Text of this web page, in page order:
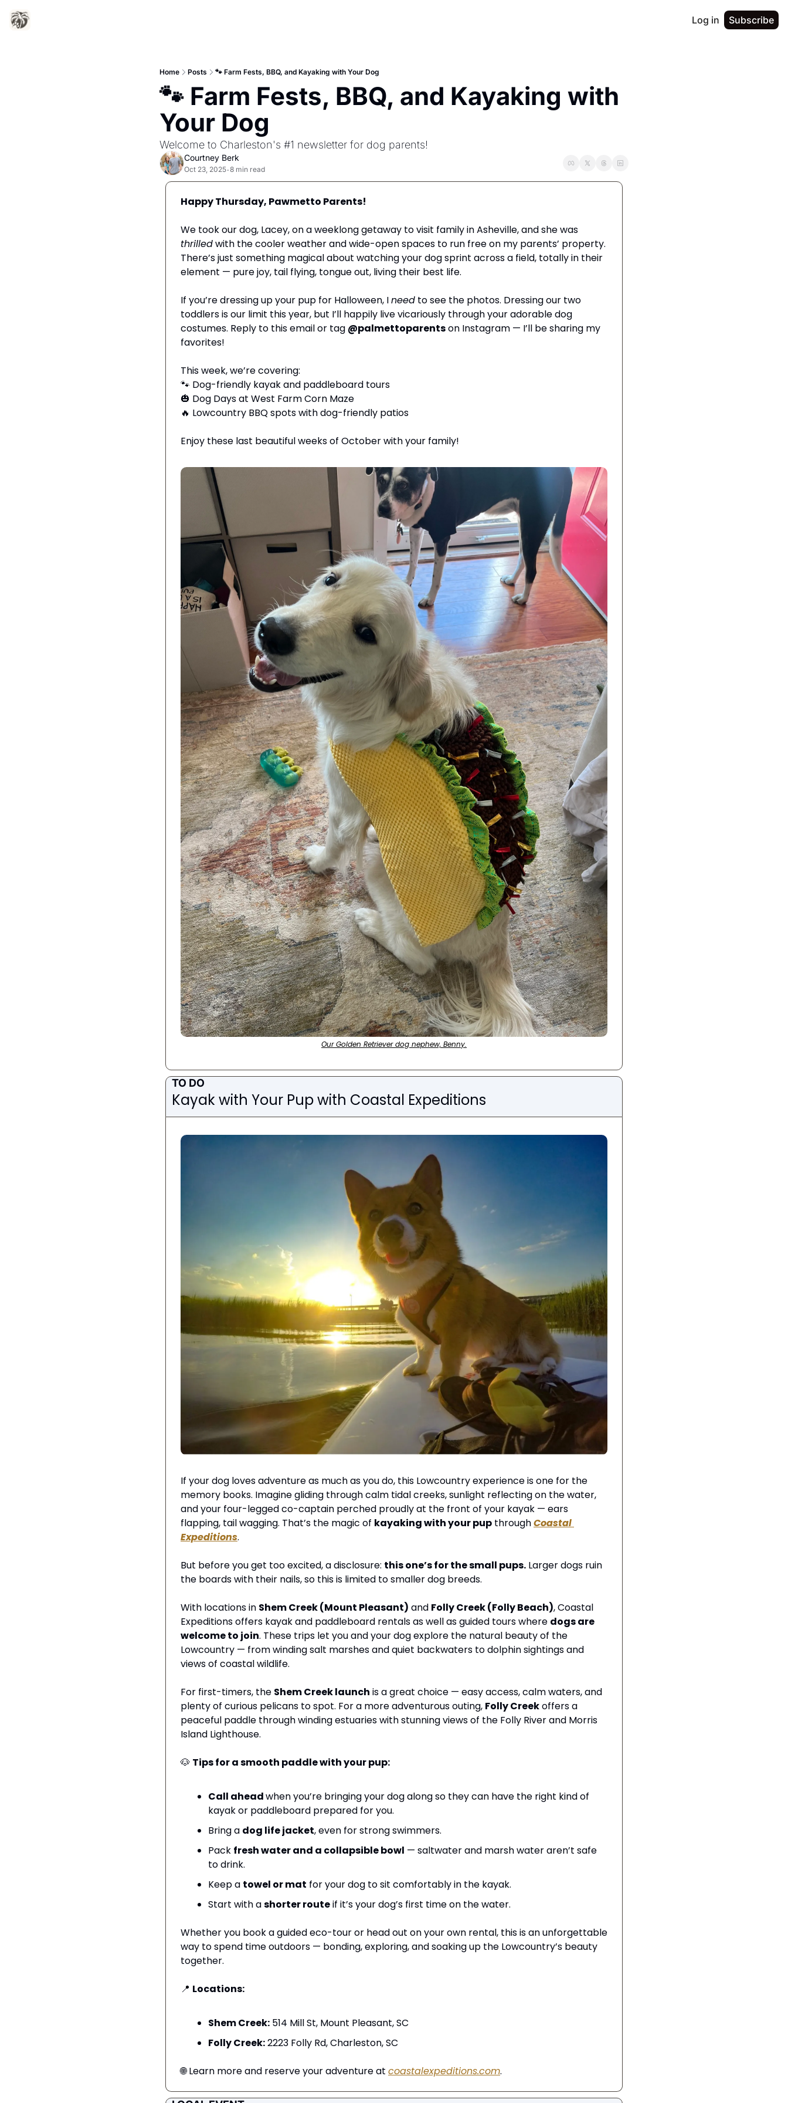
Log in Subscribe
Home Posts 🐾 Farm Fests, BBQ, and Kayaking with Your Dog
🐾 Farm Fests, BBQ, and Kayaking with
Your Dog
Welcome to Charleston's #1 newsletter for dog parents!
Courtney Berk
Oct 23, 2025•8 min read
Happy Thursday, Pawmetto Parents!
thrilled with the cooler weather and wide-open spaces to run free on my parents’ property.
There’s just something magical about watching your dog sprint across a field, totally in their
element — pure joy, tail flying, tongue out, living their best life.
If you’re dressing up your pup for Halloween, I need to see the photos. Dressing our two
toddlers is our limit this year, but I’ll happily live vicariously through your adorable dog
costumes. Reply to this email or tag @palmettoparents on Instagram — I’ll be sharing my
favorites!
This week, we’re covering:
🐾 Dog-friendly kayak and paddleboard tours
🎃 Dog Days at West Farm Corn Maze
🔥 Lowcountry BBQ spots with dog-friendly patios
Enjoy these last beautiful weeks of October with your family!
Our Golden Retriever dog nephew, Benny.
TO DO
Kayak with Your Pup with Coastal Expeditions
If your dog loves adventure as much as you do, this Lowcountry experience is one for the
memory books. Imagine gliding through calm tidal creeks, sunlight reflecting on the water,
and your four-legged co-captain perched proudly at the front of your kayak — ears
flapping, tail wagging. That’s the magic of kayaking with your pup through Coastal
Expeditions.
But before you get too excited, a disclosure: this one’s for the small pups. Larger dogs ruin
the boards with their nails, so this is limited to smaller dog breeds.
With locations in Shem Creek (Mount Pleasant) and Folly Creek (Folly Beach), Coastal
Expeditions offers kayak and paddleboard rentals as well as guided tours where dogs are
welcome to join. These trips let you and your dog explore the natural beauty of the
Lowcountry — from winding salt marshes and quiet backwaters to dolphin sightings and
views of coastal wildlife.
For first-timers, the Shem Creek launch is a great choice — easy access, calm waters, and
plenty of curious pelicans to spot. For a more adventurous outing, Folly Creek offers a
peaceful paddle through winding estuaries with stunning views of the Folly River and Morris
Island Lighthouse.
🐶 Tips for a smooth paddle with your pup:
Call ahead when you’re bringing your dog along so they can have the right kind of
kayak or paddleboard prepared for you.
Bring a dog life jacket, even for strong swimmers.
Pack fresh water and a collapsible bowl — saltwater and marsh water aren’t safe
to drink.
Keep a towel or mat for your dog to sit comfortably in the kayak.
Start with a shorter route if it’s your dog’s first time on the water.
Whether you book a guided eco-tour or head out on your own rental, this is an unforgettable
way to spend time outdoors — bonding, exploring, and soaking up the Lowcountry’s beauty
together.
📍 Locations:
Shem Creek: 514 Mill St, Mount Pleasant, SC
Folly Creek: 2223 Folly Rd, Charleston, SC
🌐 Learn more and reserve your adventure at coastalexpeditions.com.